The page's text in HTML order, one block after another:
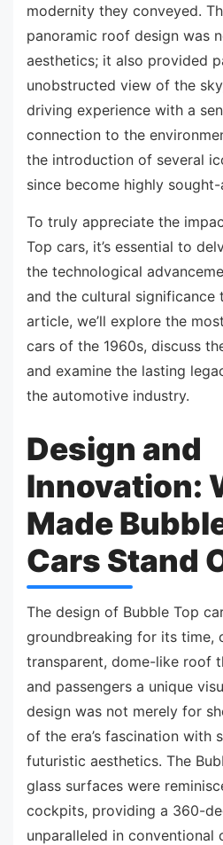
modernity they conveyed.
panoramic roof design was
aesthetics; it also provided
unobstructed view of the
driving experience with a
connection to the
the introduction of several
since become highly
To truly appreciate the
Top cars, it’s essential to
the technological
and the cultural significance
article, we’ll explore the
cars of the 1960s, discuss
and examine the lasting
the automotive industry.
Design and
Innovation:
Made
Cars Stand
The design of Bubble Top
groundbreaking for its time,
transparent, dome-like roof
and passengers a unique
design was not merely for
of the era’s fascination with
futuristic aesthetics. The
glass surfaces were
cockpits, providing a 360-
unparalleled in conventional